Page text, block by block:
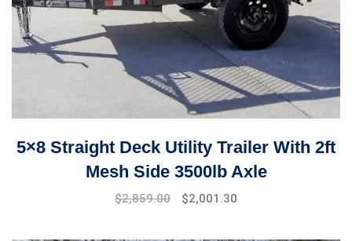
5×8 Straight Deck Utility Trailer With 2ft
Mesh Side 3500lb Axle
$2,859.00 $2,001.30